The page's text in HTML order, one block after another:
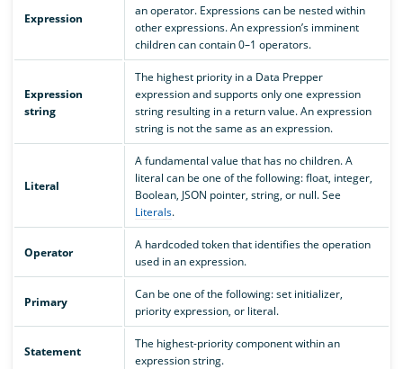
Expression
an operator. Expressions can be nested within
other expressions. An expression’s imminent
children can contain 0–1 operators.
Expression
string
The highest priority in a Data Prepper
expression and supports only one expression
string resulting in a return value. An expression
string is not the same as an expression.
Literal
A fundamental value that has no children. A
literal can be one of the following: float, integer,
Boolean, JSON pointer, string, or null. See
Literals.
Operator
A hardcoded token that identifies the operation
used in an expression.
Primary
Can be one of the following: set initializer,
priority expression, or literal.
Statement
The highest-priority component within an
expression string.